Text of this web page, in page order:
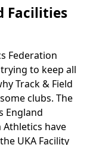
Facilities
Federation
to keep all
Track & Field
clubs. The
England
have
UKA Facility